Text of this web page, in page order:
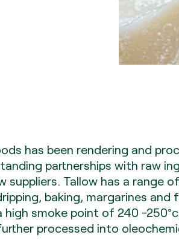
has been rendering and
partnerships with raw
Tallow has a range
baking, margarines
smoke point of 240 -
processed into